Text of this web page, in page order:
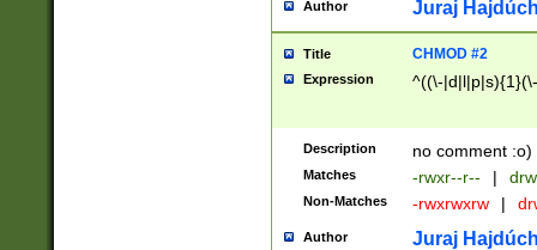
Author Juraj
Title CHMOD #2
Expression ^((\-
Description no comment :o)
Matches -rwxr--r-- |
Non-Matches -rwxrwxrw |
Author Juraj